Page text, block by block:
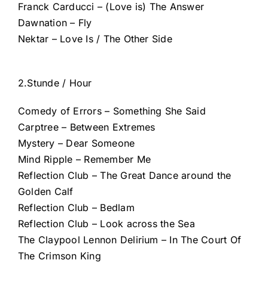
Franck Carducci – (Love is) The Answer
Dawnation – Fly
Nektar – Love Is / The Other Side
2.Stunde / Hour
Comedy of Errors – Something She Said
Carptree – Between Extremes
Mystery – Dear Someone
Mind Ripple – Remember Me
Reflection Club – The Great Dance around the
Golden Calf
Reflection Club – Bedlam
Reflection Club – Look across the Sea
The Claypool Lennon Delirium – In The Court Of
The Crimson King